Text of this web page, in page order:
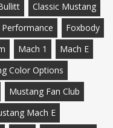
Classic Mustang
Performance
Foxbody
Mach 1
Mach E
Color Options
Mustang Fan Club
Mach E